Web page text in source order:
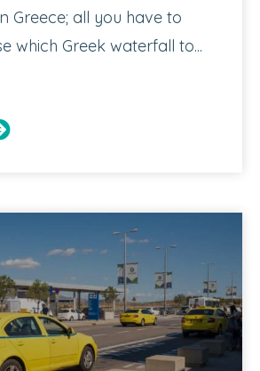
Greece; all you have to
which Greek waterfall to...